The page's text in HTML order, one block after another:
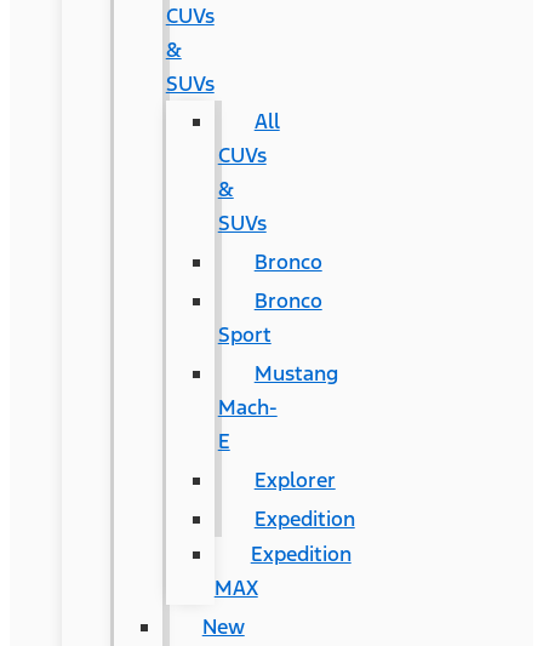
CUVs
&
SUVs
All
CUVs
&
SUVs
Bronco
Bronco
Sport
Mustang
Mach-
E
Explorer
Expedition
Expedition
MAX
New